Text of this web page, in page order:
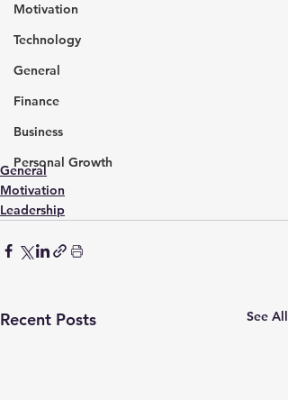
Motivation
Technology
General
Finance
Business
Personal Growth
General
Motivation
Leadership
Recent Posts See All